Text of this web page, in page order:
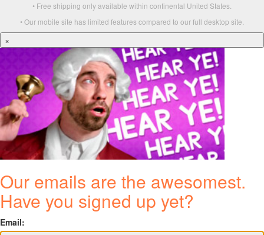
• Free shipping only available within continental United States.
• Our mobile site has limited features compared to our full desktop site.
×
Our emails are the awesomest.
Have you signed up yet?
Email: